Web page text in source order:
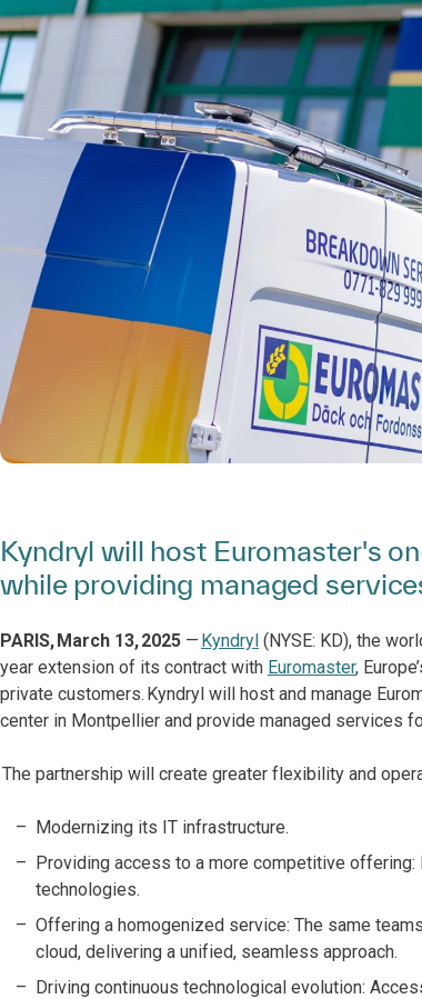
Kyndryl will host Euromaster's
while providing managed
PARIS, March 13, 2025 — Kyndryl (NYSE: KD), the
year extension of its contract with Euromaster,
private customers. Kyndryl will host and manage
center in Montpellier and provide managed services
The partnership will create greater flexibility and
Modernizing its IT infrastructure.
Providing access to a more competitive
technologies.
Offering a homogenized service: The same
cloud, delivering a unified, seamless approach.
Driving continuous technological evolution: